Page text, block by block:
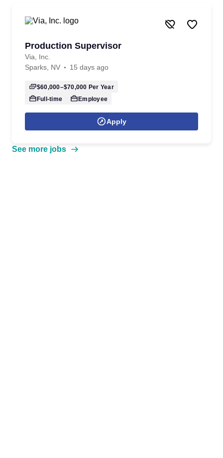
Production Supervisor
Via, Inc.
Sparks, NV
15 days ago
$60,000–$70,000 Per Year
Full-time
Employee
Apply
See more jobs